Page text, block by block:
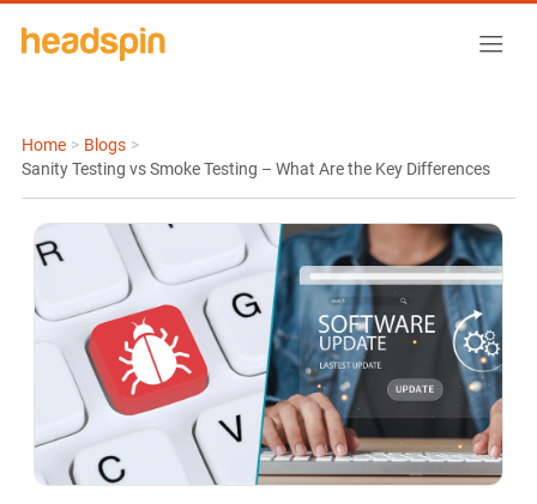
Home > Blogs >
Sanity Testing vs Smoke Testing – What Are the Key Differences